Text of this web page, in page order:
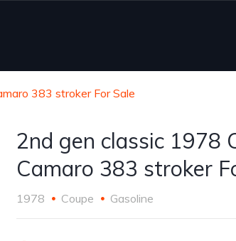
383 stroker For Sale
2nd gen classic 1978
Camaro 383 stroker
1978 Coupe Gasoline